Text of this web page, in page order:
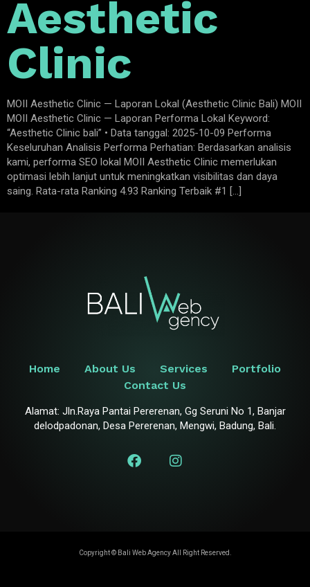
Aesthetic
Clinic
MOII Aesthetic Clinic — Laporan Lokal (Aesthetic Clinic Bali) MOII
MOII Aesthetic Clinic — Laporan Performa Lokal Keyword:
“Aesthetic Clinic bali” • Data tanggal: 2025-10-09 Performa
Keseluruhan Analisis Performa Perhatian: Berdasarkan analisis
kami, performa SEO lokal MOII Aesthetic Clinic memerlukan
optimasi lebih lanjut untuk meningkatkan visibilitas dan daya
saing. Rata-rata Ranking 4.93 Ranking Terbaik #1 […]
Home About Us Services
Portfolio
Contact Us
Alamat: Jln.Raya Pantai Pererenan, Gg Seruni No 1, Banjar
delodpadonan, Desa Pererenan, Mengwi, Badung, Bali.
Copyright © Bali Web AgencyAll Right Reserved.